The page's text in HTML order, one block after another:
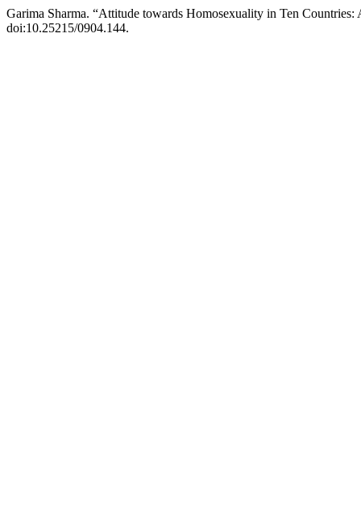
Garima Sharma. “Attitude towards Homosexuality in Ten
doi:10.25215/0904.144.